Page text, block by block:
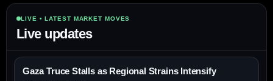
LIVE • LATEST MARKET MOVES
Live updates
Gaza Truce Stalls as Regional Strains Intensify